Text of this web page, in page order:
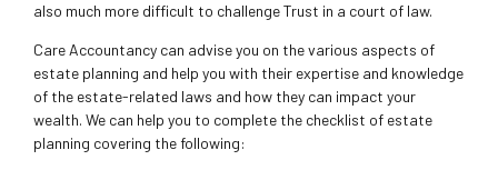
also much more difficult to challenge Trust in a court of law.
Care Accountancy can advise you on the various aspects of
estate planning and help you with their expertise and knowledge
of the estate-related laws and how they can impact your
wealth. We can help you to complete the checklist of estate
planning covering the following: